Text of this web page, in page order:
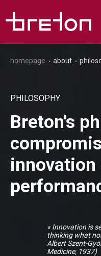
homepage about
PHILOSOPHY
Breton's
innovation
« Innovation is
thinking what
Albert Szent-
Medicine, 1937)